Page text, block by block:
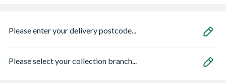
Please enter your delivery postcode...
Please select your collection branch...